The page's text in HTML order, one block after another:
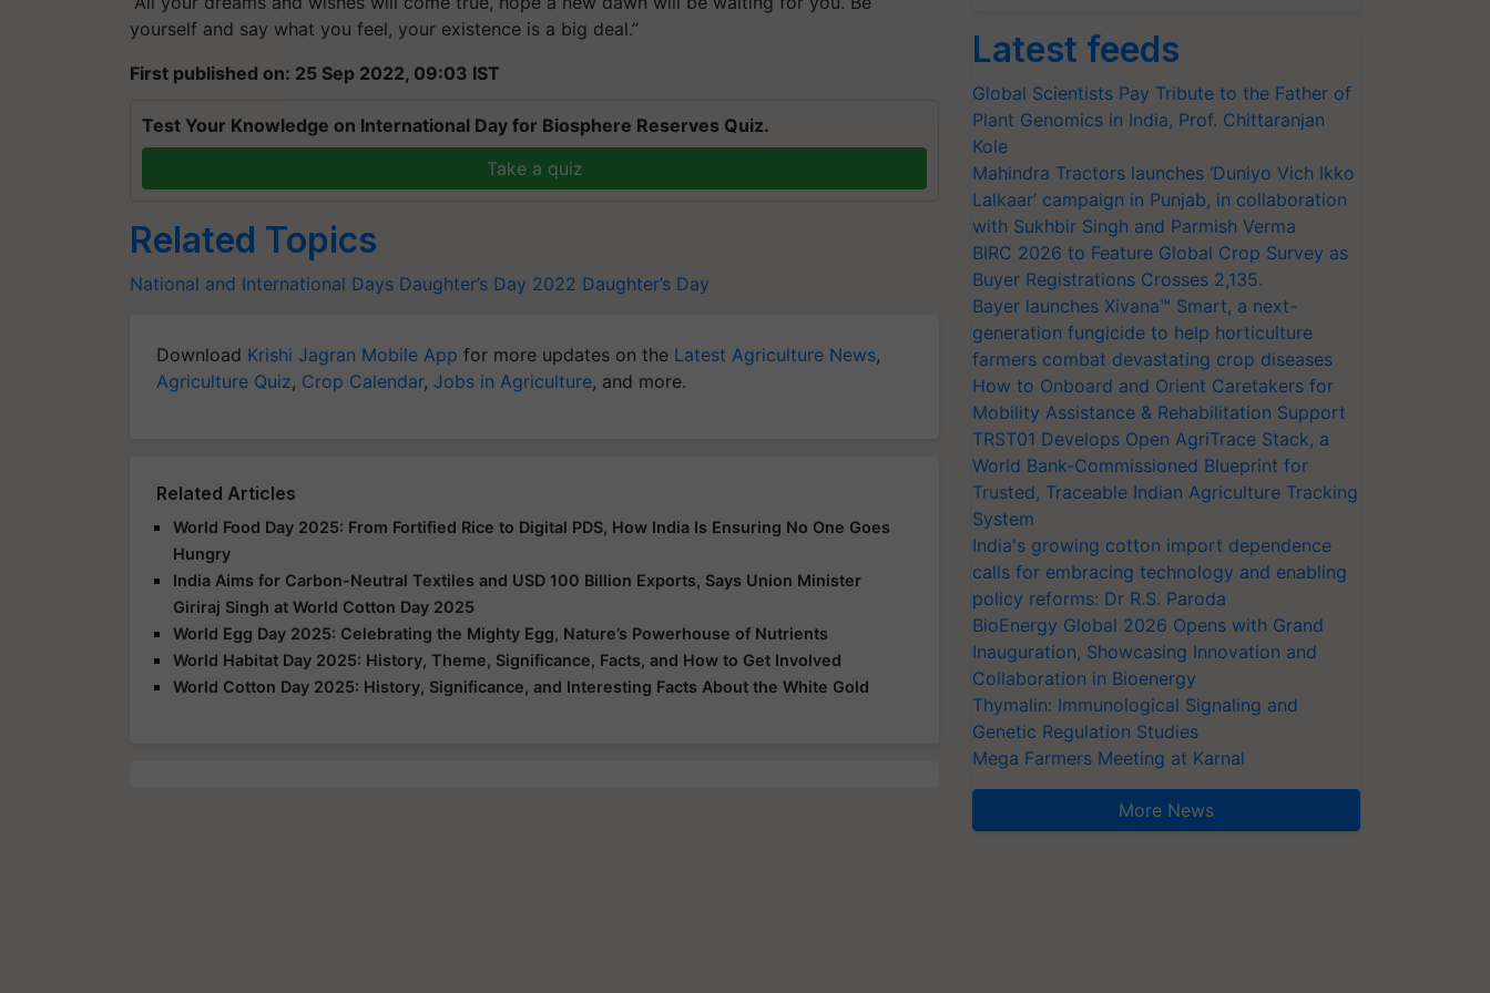
Take a quiz
Related Topics
National and International Days
Agriculture Quiz ,Crop Calendar ,Jobs in Agriculture, and more.
World Food Day 2025: From Fortified Rice to Digital PDS, How India Is Ensuring No One Goes
Hungry
India Aims for Carbon-Neutral Textiles and USD 100 Billion Exports, Says Union Minister
Giriraj Singh at World Cotton Day 2025
World Egg Day 2025: Celebrating the Mighty Egg, Nature’s Powerhouse of Nutrients
World Habitat Day 2025: History, Theme, Significance, Facts, and How to Get Involved
World Cotton Day 2025: History, Significance, and Interesting Facts About the White Gold
Latest feeds
Global Scientists Pay Tribute to the Father of
Plant Genomics in India, Prof. Chittaranjan
Kole
Mahindra Tractors launches ‘Duniyo Vich Ikko
Lalkaar’ campaign in Punjab, in collaboration
with Sukhbir Singh and Parmish Verma
BIRC 2026 to Feature Global Crop Survey as
Buyer Registrations Crosses 2,135.
Bayer launches Xivana™ Smart, a next-
generation fungicide to help horticulture
farmers combat devastating crop diseases
How to Onboard and Orient Caretakers for
Mobility Assistance & Rehabilitation Support
TRST01 Develops Open AgriTrace Stack, a
World Bank-Commissioned Blueprint for
Trusted, Traceable Indian Agriculture Tracking
System
India's growing cotton import dependence
calls for embracing technology and enabling
policy reforms: Dr R.S. Paroda
BioEnergy Global 2026 Opens with Grand
Inauguration, Showcasing Innovation and
Collaboration in Bioenergy
Thymalin: Immunological Signaling and
Genetic Regulation Studies
Mega Farmers Meeting at Karnal
More News